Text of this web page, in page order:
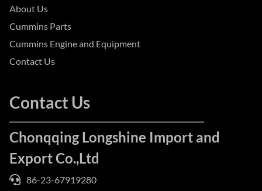
About Us
Cummins Parts
Cummins Engine and Equipment
Contact Us
Contact Us
Chonqqing Longshine Import and
Export Co.,Ltd
86-23-67919280